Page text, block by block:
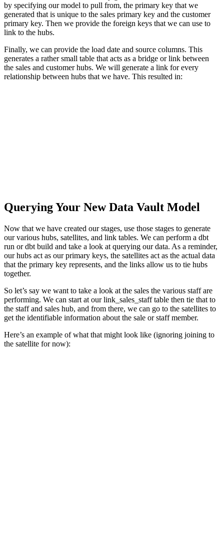
by specifying our model to pull from, the primary key that we
generated that is unique to the sales primary key and the customer
primary key. Then we provide the foreign keys that we can use to
link to the hubs.
Finally, we can provide the load date and source columns. This
generates a rather small table that acts as a bridge or link between
the sales and customer hubs. We will generate a link for every
relationship between hubs that we have. This resulted in:
Querying Your New Data Vault Model
Now that we have created our stages, use those stages to generate
our various hubs, satellites, and link tables. We can perform a dbt
run or dbt build and take a look at querying our data. As a reminder,
our hubs act as our primary keys, the satellites act as the actual data
that the primary key represents, and the links allow us to tie hubs
together.
So let’s say we want to take a look at the sales the various staff are
performing. We can start at our link_sales_staff table then tie that to
the staff and sales hub, and from there, we can go to the satellites to
get the identifiable information about the sale or staff member.
Here’s an example of what that might look like (ignoring joining to
the satellite for now):